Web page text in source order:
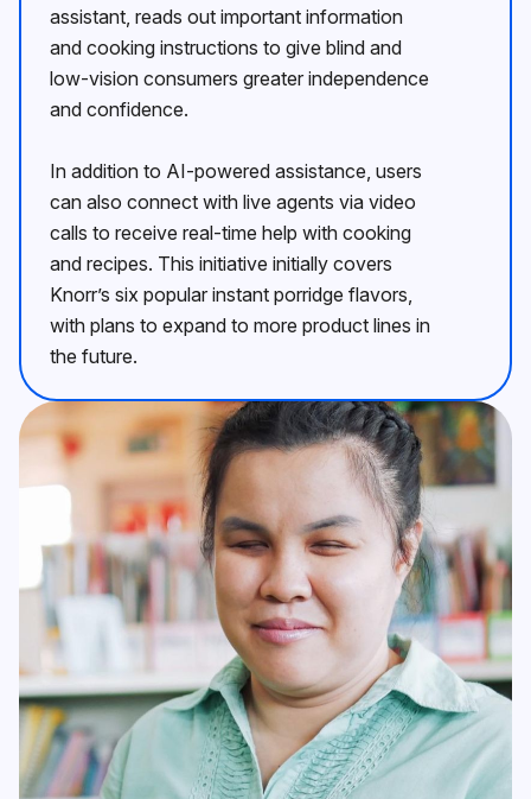
assistant, reads out important information
and cooking instructions to give blind and
low-vision consumers greater independence
and confidence.
In addition to AI-powered assistance, users
can also connect with live agents via video
calls to receive real-time help with cooking
and recipes. This initiative initially covers
Knorr’s six popular instant porridge flavors,
with plans to expand to more product lines in
the future.